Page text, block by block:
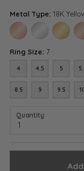
Metal Type: 18K
14K ROSE GOLD14K WHITE GOLD
14K
Ring Size: 7
4 4.5 5
8.5 9 9.5
Quantity